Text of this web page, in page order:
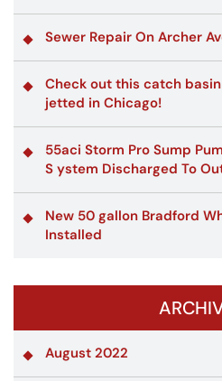
Sewer Repair On Archer
Check out this catch
jetted in Chicago!
55aci Storm Pro Sump
S ystem Discharged To
New 50 gallon Bradford
Installed
August 2022